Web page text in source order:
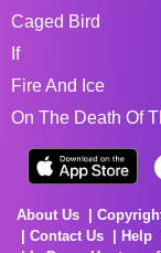
Caged Bird
If
Fire And Ice
On The Death Of
About Us
Contact Us
Help